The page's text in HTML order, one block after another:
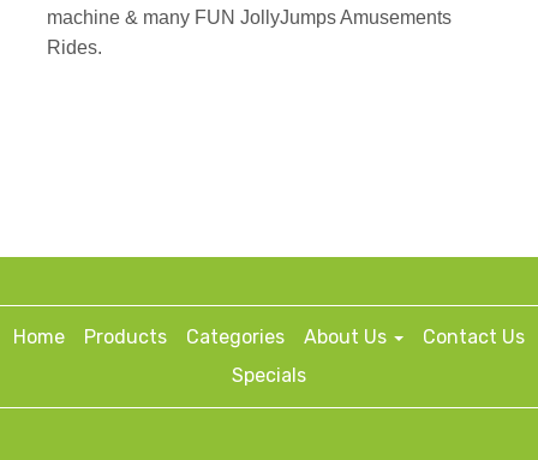
machine & many FUN JollyJumps Amusements
Rides.
Home Products Categories About Us
Contact Us
Specials